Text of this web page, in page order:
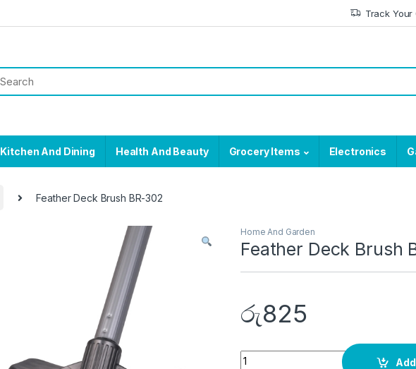
Track Your
Kitchen And Dining Health And Beauty Grocery Items Electronics
Feather Deck Brush BR-302
Home And Garden
Feather Deck Brush
රු825
Quantity